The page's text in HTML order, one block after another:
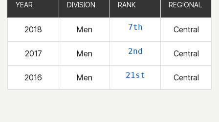
YEAR DIVISION RANK REGIONAL
2018 Men 7th Central
2017 Men 2nd Central
2016 Men 21st Central
YEAR DIVISION RANK REGIONAL